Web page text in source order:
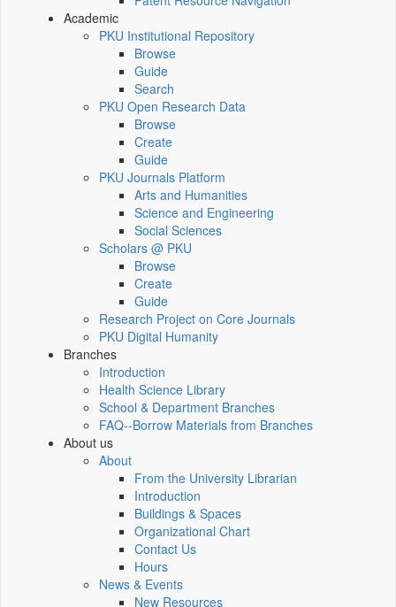
Academic
PKU Institutional Repository
Browse
Guide
Search
PKU Open Research Data
Browse
Create
Guide
PKU Journals Platform
Arts and Humanities
Science and Engineering
Social Sciences
Scholars @ PKU
Browse
Create
Guide
Research Project on Core Journals
PKU Digital Humanity
Branches
Introduction
Health Science Library
School & Department Branches
FAQ--Borrow Materials from Branches
About us
About
From the University Librarian
Introduction
Buildings & Spaces
Organizational Chart
Contact Us
Hours
News & Events
New Resources